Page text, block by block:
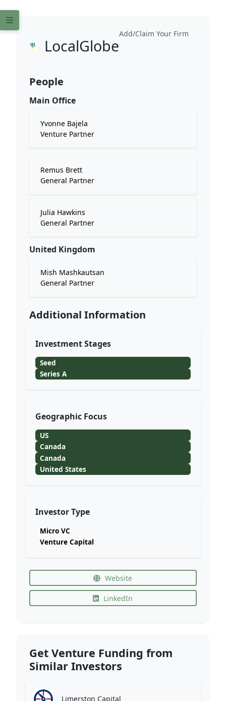
Add/Claim Your Firm
LocalGlobe
People
Main Office
Yvonne Bajela
Venture Partner
Remus Brett
General Partner
Julia Hawkins
General Partner
United Kingdom
Mish Mashkautsan
General Partner
Additional Information
Investment Stages
Seed
Series A
Geographic Focus
US
Canada
Canada
United States
Investor Type
Micro VC
Venture Capital
Website
LinkedIn
Get Venture Funding from
Similar Investors
Limerston Capital